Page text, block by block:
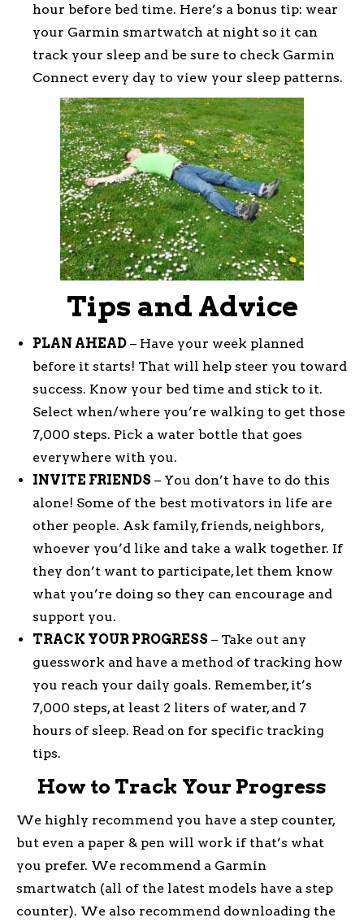
hour before bed time. Here’s a bonus tip: wear
your Garmin smartwatch at night so it can
track your sleep and be sure to check Garmin
Connect every day to view your sleep patterns.
Tips and Advice
PLAN AHEAD – Have your week planned
before it starts! That will help steer you toward
success. Know your bed time and stick to it.
Select when/where you’re walking to get those
7,000 steps. Pick a water bottle that goes
everywhere with you.
INVITE FRIENDS – You don’t have to do this
alone! Some of the best motivators in life are
other people. Ask family, friends, neighbors,
whoever you’d like and take a walk together. If
they don’t want to participate, let them know
what you’re doing so they can encourage and
support you.
TRACK YOUR PROGRESS – Take out any
guesswork and have a method of tracking how
you reach your daily goals. Remember, it’s
7,000 steps, at least 2 liters of water, and 7
hours of sleep. Read on for specific tracking
tips.
How to Track Your Progress
We highly recommend you have a step counter,
but even a paper & pen will work if that’s what
you prefer. We recommend a Garmin
smartwatch (all of the latest models have a step
counter). We also recommend downloading the